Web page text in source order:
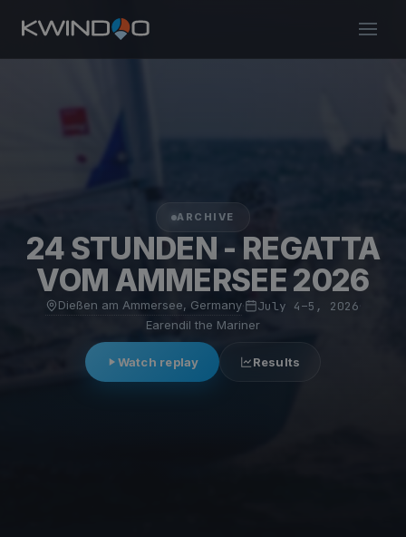
ARCHIVE
24 STUNDEN - REGATTA
VOM AMMERSEE 2026
Dießen am Ammersee, Germany· July 4–5, 2026
Earendil the Mariner
Watch replay Results